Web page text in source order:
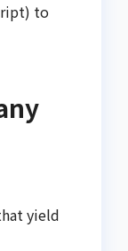
to
yield